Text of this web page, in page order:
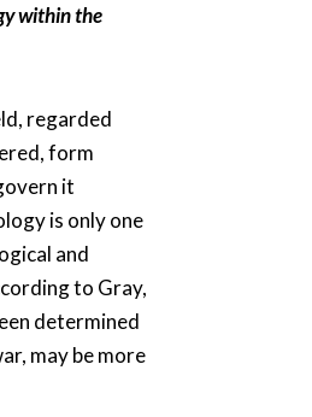
within the
regarded
form
it
is only one
and
to Gray,
determined
may be more